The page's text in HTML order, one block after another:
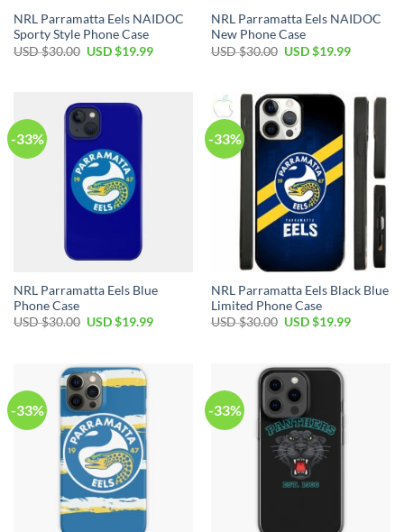
NRL Parramatta Eels NAIDOC
Sporty Style Phone Case
USD $30.00 USD $19.99
NRL Parramatta Eels NAIDOC
New Phone Case
USD $30.00 USD $19.99
-33%
NRL Parramatta Eels Blue
Phone Case
USD $30.00 USD $19.99
-33%
NRL Parramatta Eels Black Blue
Limited Phone Case
USD $30.00 USD $19.99
-33% -33%